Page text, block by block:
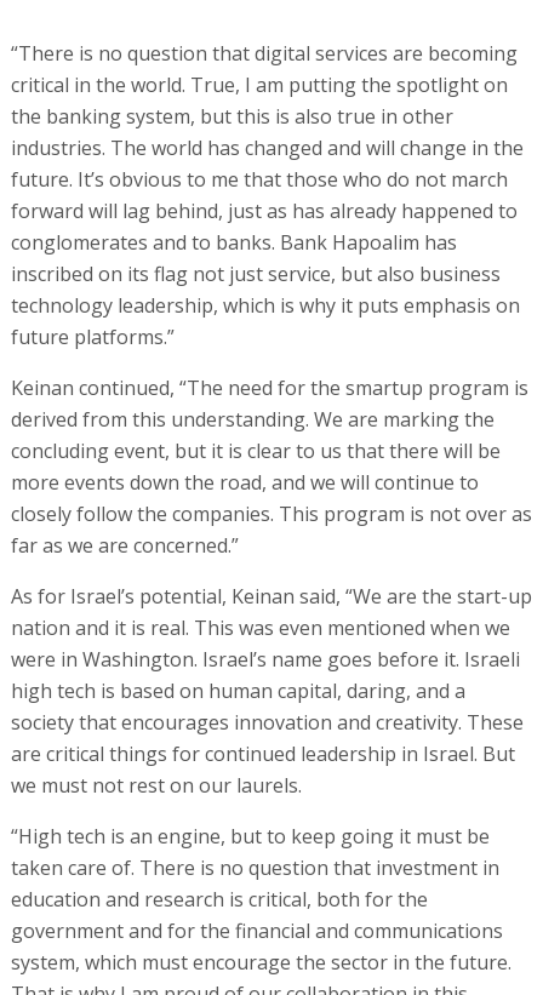
“There is no question that digital services are becoming
critical in the world. True, I am putting the spotlight on
the banking system, but this is also true in other
industries. The world has changed and will change in the
future. It’s obvious to me that those who do not march
forward will lag behind, just as has already happened to
conglomerates and to banks. Bank Hapoalim has
inscribed on its flag not just service, but also business
technology leadership, which is why it puts emphasis on
future platforms.”
Keinan continued, “The need for the smartup program is
derived from this understanding. We are marking the
concluding event, but it is clear to us that there will be
more events down the road, and we will continue to
closely follow the companies. This program is not over as
far as we are concerned.”
As for Israel’s potential, Keinan said, “We are the start-up
nation and it is real. This was even mentioned when we
were in Washington. Israel’s name goes before it. Israeli
high tech is based on human capital, daring, and a
society that encourages innovation and creativity. These
are critical things for continued leadership in Israel. But
we must not rest on our laurels.
“High tech is an engine, but to keep going it must be
taken care of. There is no question that investment in
education and research is critical, both for the
government and for the financial and communications
system, which must encourage the sector in the future.